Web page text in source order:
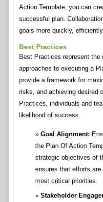
Action Template, you can
successful plan.
goals more quickly,
Best Practices
Best Practices represent
approaches to executing a
provide a framework for
risks, and achieving desired
Practices, individuals and
likelihood of success.
Goal Alignment:
the Plan Of Action
strategic objectives of
ensures that efforts
most critical priorities.
Stakeholder